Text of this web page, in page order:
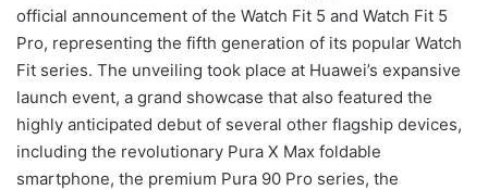
official announcement of the Watch Fit 5 and Watch Fit 5
Pro, representing the fifth generation of its popular Watch
Fit series. The unveiling took place at Huawei’s expansive
launch event, a grand showcase that also featured the
highly anticipated debut of several other flagship devices,
including the revolutionary Pura X Max foldable
smartphone, the premium Pura 90 Pro series, the